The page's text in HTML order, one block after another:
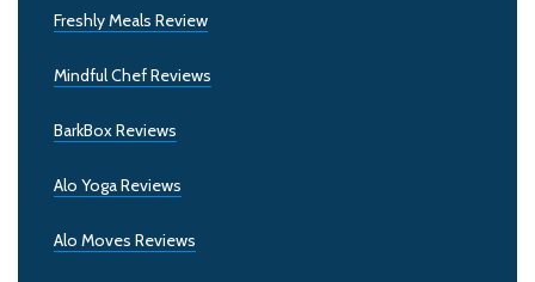
Freshly Meals Review
Mindful Chef Reviews
BarkBox Reviews
Alo Yoga Reviews
Alo Moves Reviews